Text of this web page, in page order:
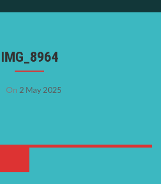
IMG_8964
On 2 May 2025